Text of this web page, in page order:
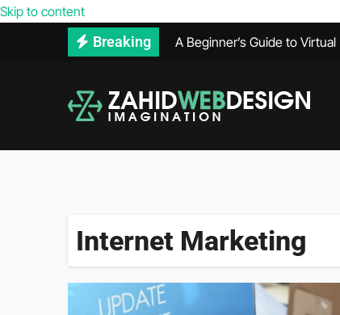
Skip to content
Breaking
A Beginner’s Guide to
How Much Does VPS
What’s Included in a Website
Secure Hard Disk Disposal:
Internet Marketing